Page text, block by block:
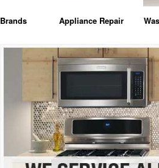
Brands
Bosch Repair
Frigidaire Repair
GE Monogram Repair
GE Repair
Haier Repair
Appliance Repair